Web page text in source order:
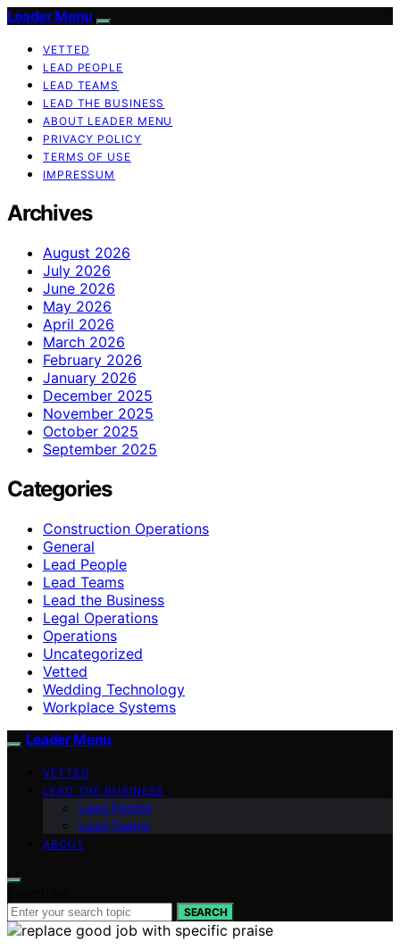
Leader Menu
VETTED
LEAD PEOPLE
LEAD TEAMS
LEAD THE BUSINESS
ABOUT LEADER MENU
PRIVACY POLICY
TERMS OF USE
IMPRESSUM
Archives
August 2026
July 2026
June 2026
May 2026
April 2026
March 2026
February 2026
January 2026
December 2025
November 2025
October 2025
September 2025
Categories
Construction Operations
General
Lead People
Lead Teams
Lead the Business
Legal Operations
Operations
Uncategorized
Vetted
Wedding Technology
Workplace Systems
Leader Menu
VETTED
LEAD THE BUSINESS
Lead People
Lead Teams
ABOUT
SEARCH